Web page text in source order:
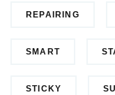
REPAIRING
SMART
STICKY